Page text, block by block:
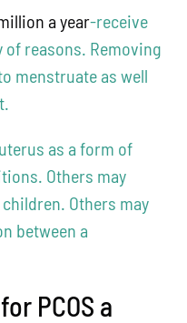
a year-receive
reasons. Removing
menstruate as well
as a form of
Others may
Others may
between a
PCOS a